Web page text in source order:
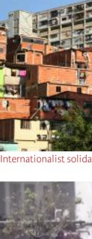
Internationalist